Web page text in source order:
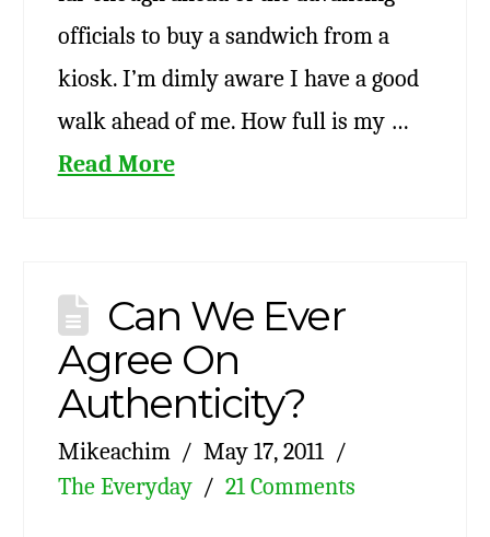
officials to buy a sandwich from a
kiosk. I’m dimly aware I have a good
walk ahead of me. How full is my …
Read More
Can We Ever
Agree On
Authenticity?
Mikeachim
May 17, 2011
The Everyday
21 Comments